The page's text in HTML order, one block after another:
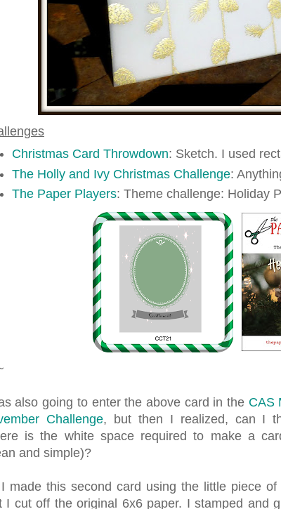
Christmas Card Throwdown: Sketch. I used
The Holly and Ivy Christmas Challenge:
The Paper Players: Theme challenge: Holiday
also going to enter the above card in the CAS
Challenge, but then I realized, can I
is the white space required to make a
and simple)?
made this second card using the little piece of
I cut off the original 6x6 paper. I stamped and